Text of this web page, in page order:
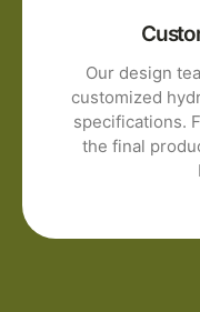
Our design
customized
specifications.
the final